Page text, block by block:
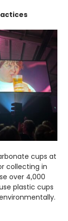
cups at
collecting in
over 4,000
plastic cups